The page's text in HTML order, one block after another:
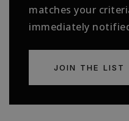
matches your
immediately
JOIN THE LIST